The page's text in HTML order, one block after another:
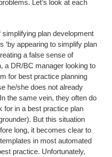
Let’s look at each
plan development
‘by appearing to simplify plan
a false sense of
a DR/BC manager looking to
for best practice planning
he/she does not already
the same vein, they often do
for in a best practice plan
But this situation
long, it becomes clear to
in most automated
practice. Unfortunately,